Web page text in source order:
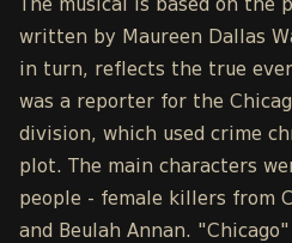
The musical is based on the
written by Maureen Dallas
in turn, reflects the true
was a reporter for the
division, which used crime
plot. The main characters
people - female killers from
and Beulah Annan.